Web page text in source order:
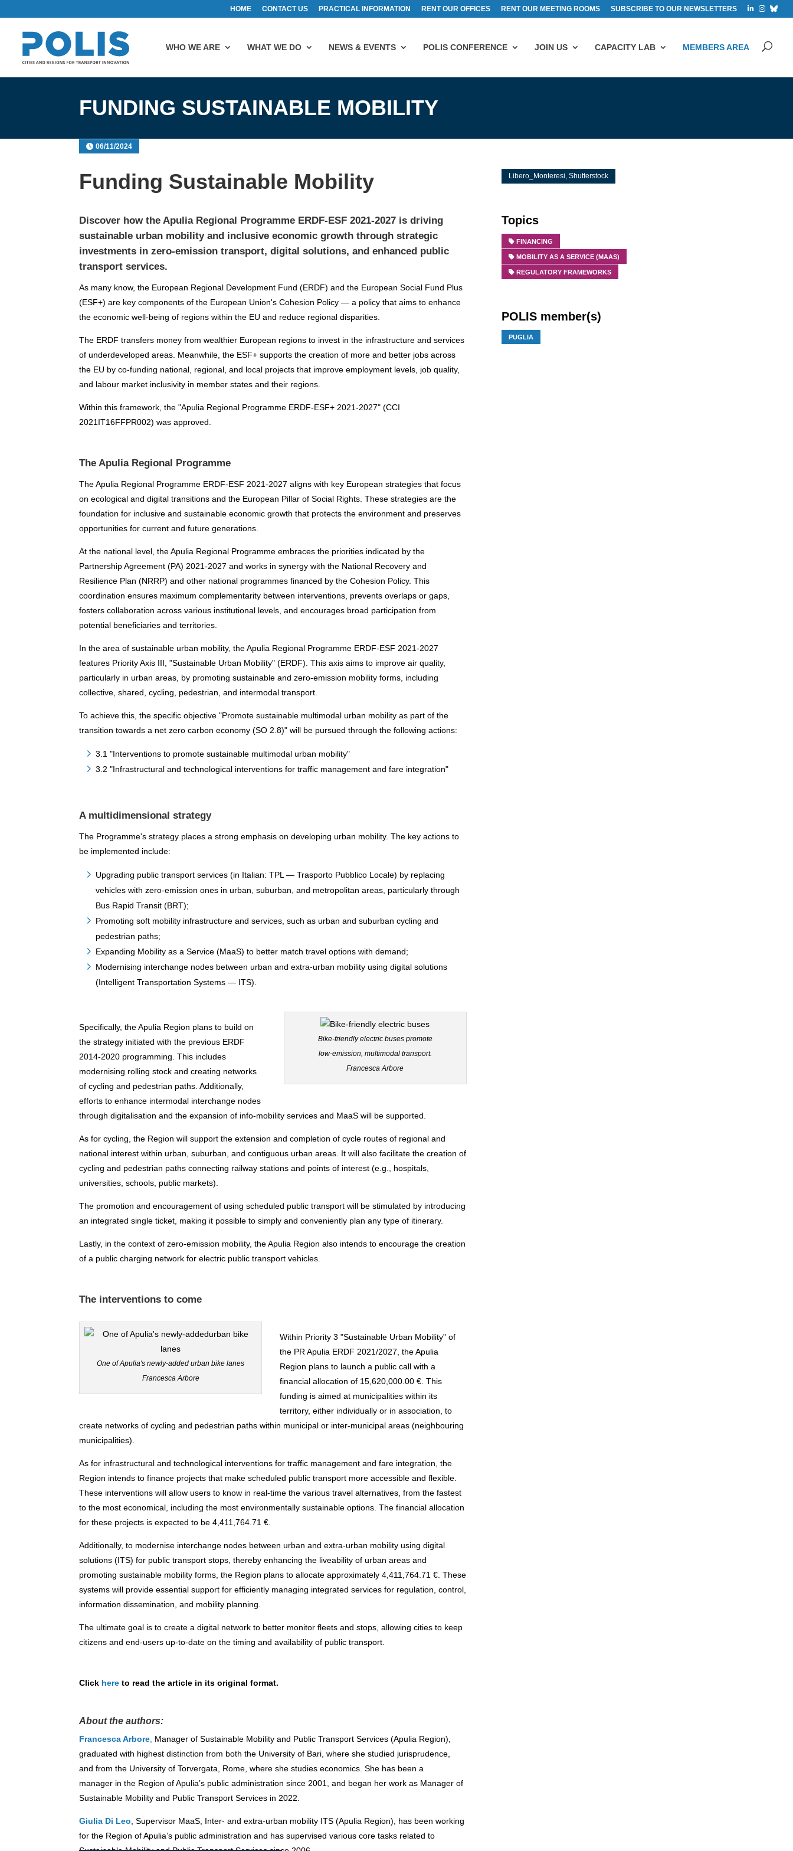
HOME CONTACT US PRACTICAL INFORMATION RENT OUR OFFICES RENT OUR MEETING ROOMS SUBSCRIBE TO OUR NEWSLETTERS
WHO WE ARE WHAT WE DO NEWS & EVENTS POLIS CONFERENCE JOIN US CAPACITY LAB MEMBERS AREA
FUNDING SUSTAINABLE MOBILITY
06/11/2024
Funding Sustainable Mobility
Discover how theApuliaRegional Programme ERDF-ESF 2021-2027 is driving
sustainable urban mobility and inclusive economic growth through strategic
investments in zero-emission transport, digital solutions, and enhanced public
transport services.
As many know, the European Regional Development Fund (ERDF) and the European Social Fund Plus
(ESF+) are key components of the European Union's Cohesion Policy — a policy that aims to enhance
the economic well-being of regions within the EU and reduce regional disparities.
The ERDF transfers money from wealthier European regions to invest in the infrastructure and services
of underdeveloped areas. Meanwhile, the ESF+ supports the creation of more and better jobs across
the EU by co-funding national, regional, and local projects that improve employment levels, job quality,
and labour market inclusivity in member states and their regions.
Within this framework, the "Apulia Regional Programme ERDF-ESF+ 2021-2027" (CCI
2021IT16FFPR002) was approved.
The Apulia Regional Programme
The Apulia Regional Programme ERDF-ESF 2021-2027 aligns with key European strategies that focus
on ecological and digital transitions and the European Pillar of Social Rights. These strategies are the
foundation for inclusive and sustainable economic growth that protects the environment and preserves
opportunities for current and future generations.
At the national level, the Apulia Regional Programme embraces the priorities indicated by the
Partnership Agreement (PA) 2021-2027 and works in synergy with the National Recovery and
Resilience Plan (NRRP) and other national programmes financed by the Cohesion Policy. This
coordination ensures maximum complementarity between interventions, prevents overlaps or gaps,
fosters collaboration across various institutional levels, and encourages broad participation from
potential beneficiaries and territories.
In the area of sustainable urban mobility, the Apulia Regional Programme ERDF-ESF 2021-2027
features Priority Axis III, "Sustainable Urban Mobility" (ERDF). This axis aims to improve air quality,
particularly in urban areas, by promoting sustainable and zero-emission mobility forms, including
collective, shared, cycling, pedestrian, and intermodal transport.
To achieve this, the specific objective "Promote sustainable multimodal urban mobility as part of the
transition towards a net zero carbon economy (SO 2.8)" will be pursued through the following actions:
3.1 "Interventions to promote sustainable multimodal urban mobility"
3.2 "Infrastructural and technological interventions for traffic management and fare integration"
A multidimensional strategy
The Programme's strategy places a strong emphasis on developing urban mobility. The key actions to
be implemented include:
Upgrading public transport services (in Italian: TPL — Trasporto Pubblico Locale) by replacing
vehicles with zero-emission ones in urban, suburban, and metropolitan areas, particularly through
Bus Rapid Transit (BRT);
Promoting soft mobility infrastructure and services, such as urban and suburban cycling and
pedestrian paths;
Expanding Mobility as a Service (MaaS) to better match travel options with demand;
Modernising interchange nodes between urban and extra-urban mobility using digital solutions
(Intelligent Transportation Systems — ITS).
Bike-friendly electric buses promote
low-emission, multimodal transport.
Francesca Arbore
Specifically, the Apulia Region plans to build on
the strategy initiated with the previous ERDF
2014-2020 programming. This includes
modernising rolling stock and creating networks
of cycling and pedestrian paths. Additionally,
efforts to enhance intermodal interchange nodes
through digitalisation and the expansion of info-mobility services and MaaS will be supported.
As for cycling, the Region will support the extension and completion of cycle routes of regional and
national interest within urban, suburban, and contiguous urban areas. It will also facilitate the creation of
cycling and pedestrian paths connecting railway stations and points of interest (e.g., hospitals,
universities, schools, public markets).
The promotion and encouragement of using scheduled public transport will be stimulated by introducing
an integrated single ticket, making it possible to simply and conveniently plan any type of itinerary.
Lastly, in the context of zero-emission mobility, the Apulia Region also intends to encourage the creation
of a public charging network for electric public transport vehicles.
The interventions to come
One of Apulia's newly-added urban bike lanes
Francesca Arbore
Within Priority 3 "Sustainable Urban Mobility" of
the PR Apulia ERDF 2021/2027, the Apulia
Region plans to launch a public call with a
financial allocation of 15,620,000.00 €. This
funding is aimed at municipalities within its
territory, either individually or in association, to
create networks of cycling and pedestrian paths within municipal or inter-municipal areas (neighbouring
municipalities).
As for infrastructural and technological interventions for traffic management and fare integration, the
Region intends to finance projects that make scheduled public transport more accessible and flexible.
These interventions will allow users to know in real-time the various travel alternatives, from the fastest
to the most economical, including the most environmentally sustainable options. The financial allocation
for these projects is expected to be 4,411,764.71 €.
Additionally, to modernise interchange nodes between urban and extra-urban mobility using digital
solutions (ITS) for public transport stops, thereby enhancing the liveability of urban areas and
promoting sustainable mobility forms, the Region plans to allocate approximately 4,411,764.71 €. These
systems will provide essential support for efficiently managing integrated services for regulation, control,
information dissemination, and mobility planning.
The ultimate goal is to create adigital network to better monitor fleets and stops, allowing cities to keep
citizens and end-users up-to-date on the timing and availability of public transport
Click here to read the article in its original format.
About the authors:
Francesca Arbore Manager of Sustainable Mobility and Public Transport Services (Apulia Region),
graduated with highest distinction from both the University of Bari, where she studied jurisprudence,
and from the University of Torvergata, Rome, where she studies economics. She has been a
manager in the Region of Apulia’s public administration since 2001, and began her work as Manager of
Sustainable Mobility and Public Transport Services in 2022.
Giulia Di Leo , Supervisor MaaS, Inter- and extra-urban mobility ITS (Apulia Region), has been working
for the Region of Apulia’s public administration and has supervised various core tasks related to
Libero_Monteresi, Shutterstock
Topics
FINANCING
MOBILITY AS A SERVICE (MAAS)
REGULATORY FRAMEWORKS
POLIS member(s)
PUGLIA